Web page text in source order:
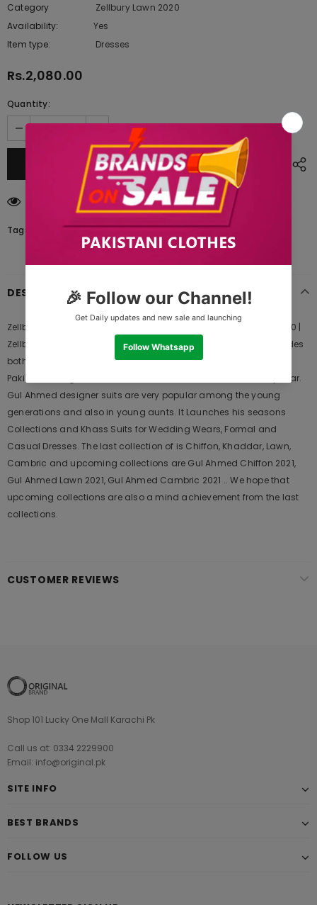
Category
Zellbury Lawn 2020
Availability:
Yes
Item type:
Dresses
Rs.2,080.00
Quantity:
customers are viewing this product
Tags:
DESCRIPTION
Zellbury Lawn Shirt Shalwar Dupatta ZWUSC320031 Summer 2020 |
Zellbury Lawn 2020 is Original Ladies Clothing Brand, and provides
both Styles shalwar kameez suits and kurtis. This is one of the
Pakistani designers suits which Launches its Collection Every Year.
Gul Ahmed designer suits are very popular among the young
generations and also in young aunts. It Launches his seasons
Collections and Khass Suits for Wedding Wears, Formal and
Casual Dresses. The last collection of is Chiffon, Khaddar, Lawn,
Cambric and upcoming collections are Gul Ahmed Chiffon 2021,
Gul Ahmed Lawn 2021, Gul Ahmed Cambric 2021 .. We hope that
upcoming collections are also a mind achievement from the last
collections.
CUSTOMER REVIEWS
Shop 101 Lucky One Mall Karachi Pk
Call us at: 0334 2229900
Email: info@original.pk
SITE INFO
BEST BRANDS
FOLLOW US